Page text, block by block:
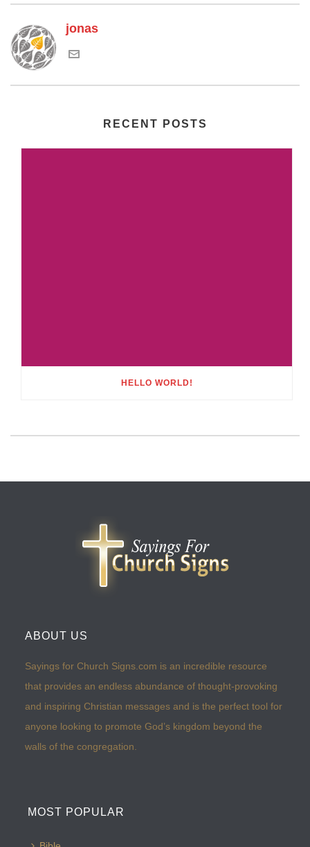
jonas
RECENT POSTS
HELLO WORLD!
ABOUT US
Sayings for Church Signs.com is an incredible resource
that provides an endless abundance of thought-provoking
and inspiring Christian messages and is the perfect tool for
anyone looking to promote God’s kingdom beyond the
walls of the congregation.
MOST POPULAR